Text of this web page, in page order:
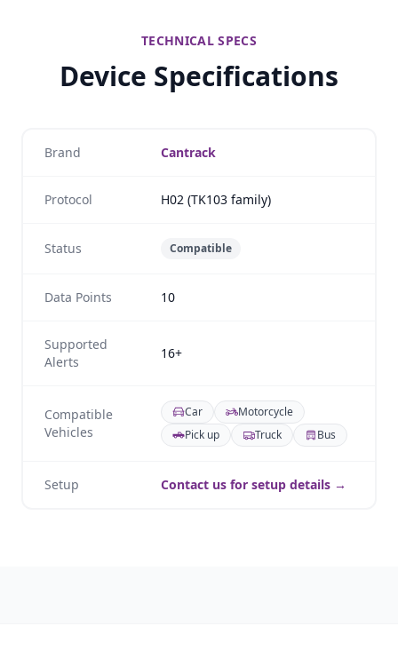
TECHNICAL SPECS
Device Specifications
Brand Cantrack
Protocol H02 (TK103 family)
Status Compatible
Data Points 10
Supported
Alerts
16+
Compatible
Vehicles
Car
Motorcycle
Pick up
Truck Bus
Setup Contact us for setup details →